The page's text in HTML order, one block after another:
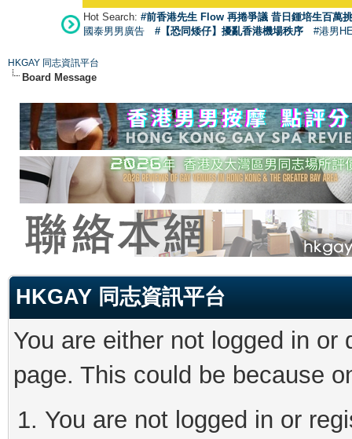
Hot Search: #前香港先生 Flow 再捲爭議 昔日鍾培生百萬
國泰男男廣告
#【恐同矮仔】擾亂香港機場秩序 #港男
HKGAY 同志資訊平台
Board Message
HKGAY 同志資訊平台
You are either not logged in
page. This could be because
You are not logged in or